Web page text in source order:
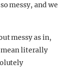
messy, and we
messy as in,
mean literally